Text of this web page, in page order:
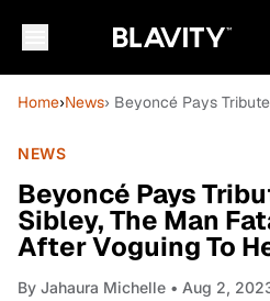
Home›News› Beyoncé Pays
NEWS
Beyoncé Pays
Sibley, The Man
After Voguing To
By Jahaura Michelle • Aug 2,